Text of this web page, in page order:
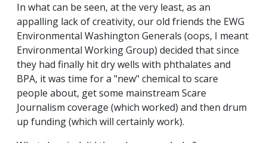
In what can be seen, at the very least, as an
appalling lack of creativity, our old friends the EWG
Environmental Washington Generals (oops, I meant
Environmental Working Group) decided that since
they had finally hit dry wells with phthalates and
BPA, it was time for a "new" chemical to scare
people about, get some mainstream Scare
Journalism coverage (which worked) and then drum
up funding (which will certainly work).